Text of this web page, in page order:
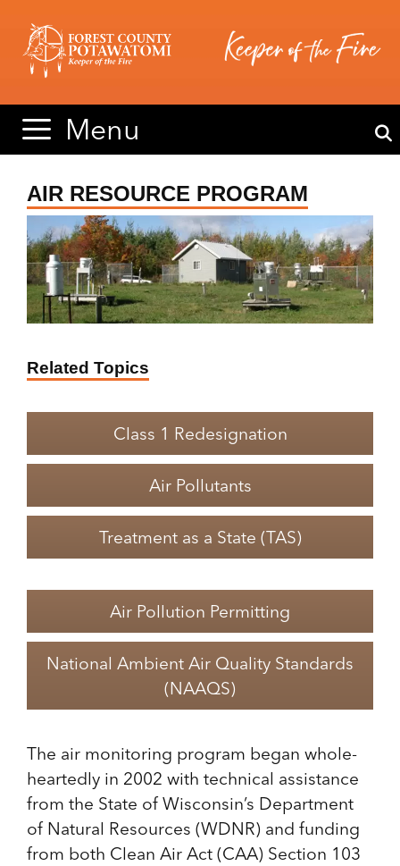
content
content
Menu
AIR RESOURCE PROGRAM
Related Topics
Class 1 Redesignation
Air Pollutants
Treatment as a State (TAS)
Air Pollution Permitting
National Ambient Air Quality Standards
(NAAQS)
The air monitoring program began whole-
heartedly in 2002 with technical assistance
from the State of Wisconsin’s Department
of Natural Resources (WDNR) and funding
from both Clean Air Act (CAA) Section 103